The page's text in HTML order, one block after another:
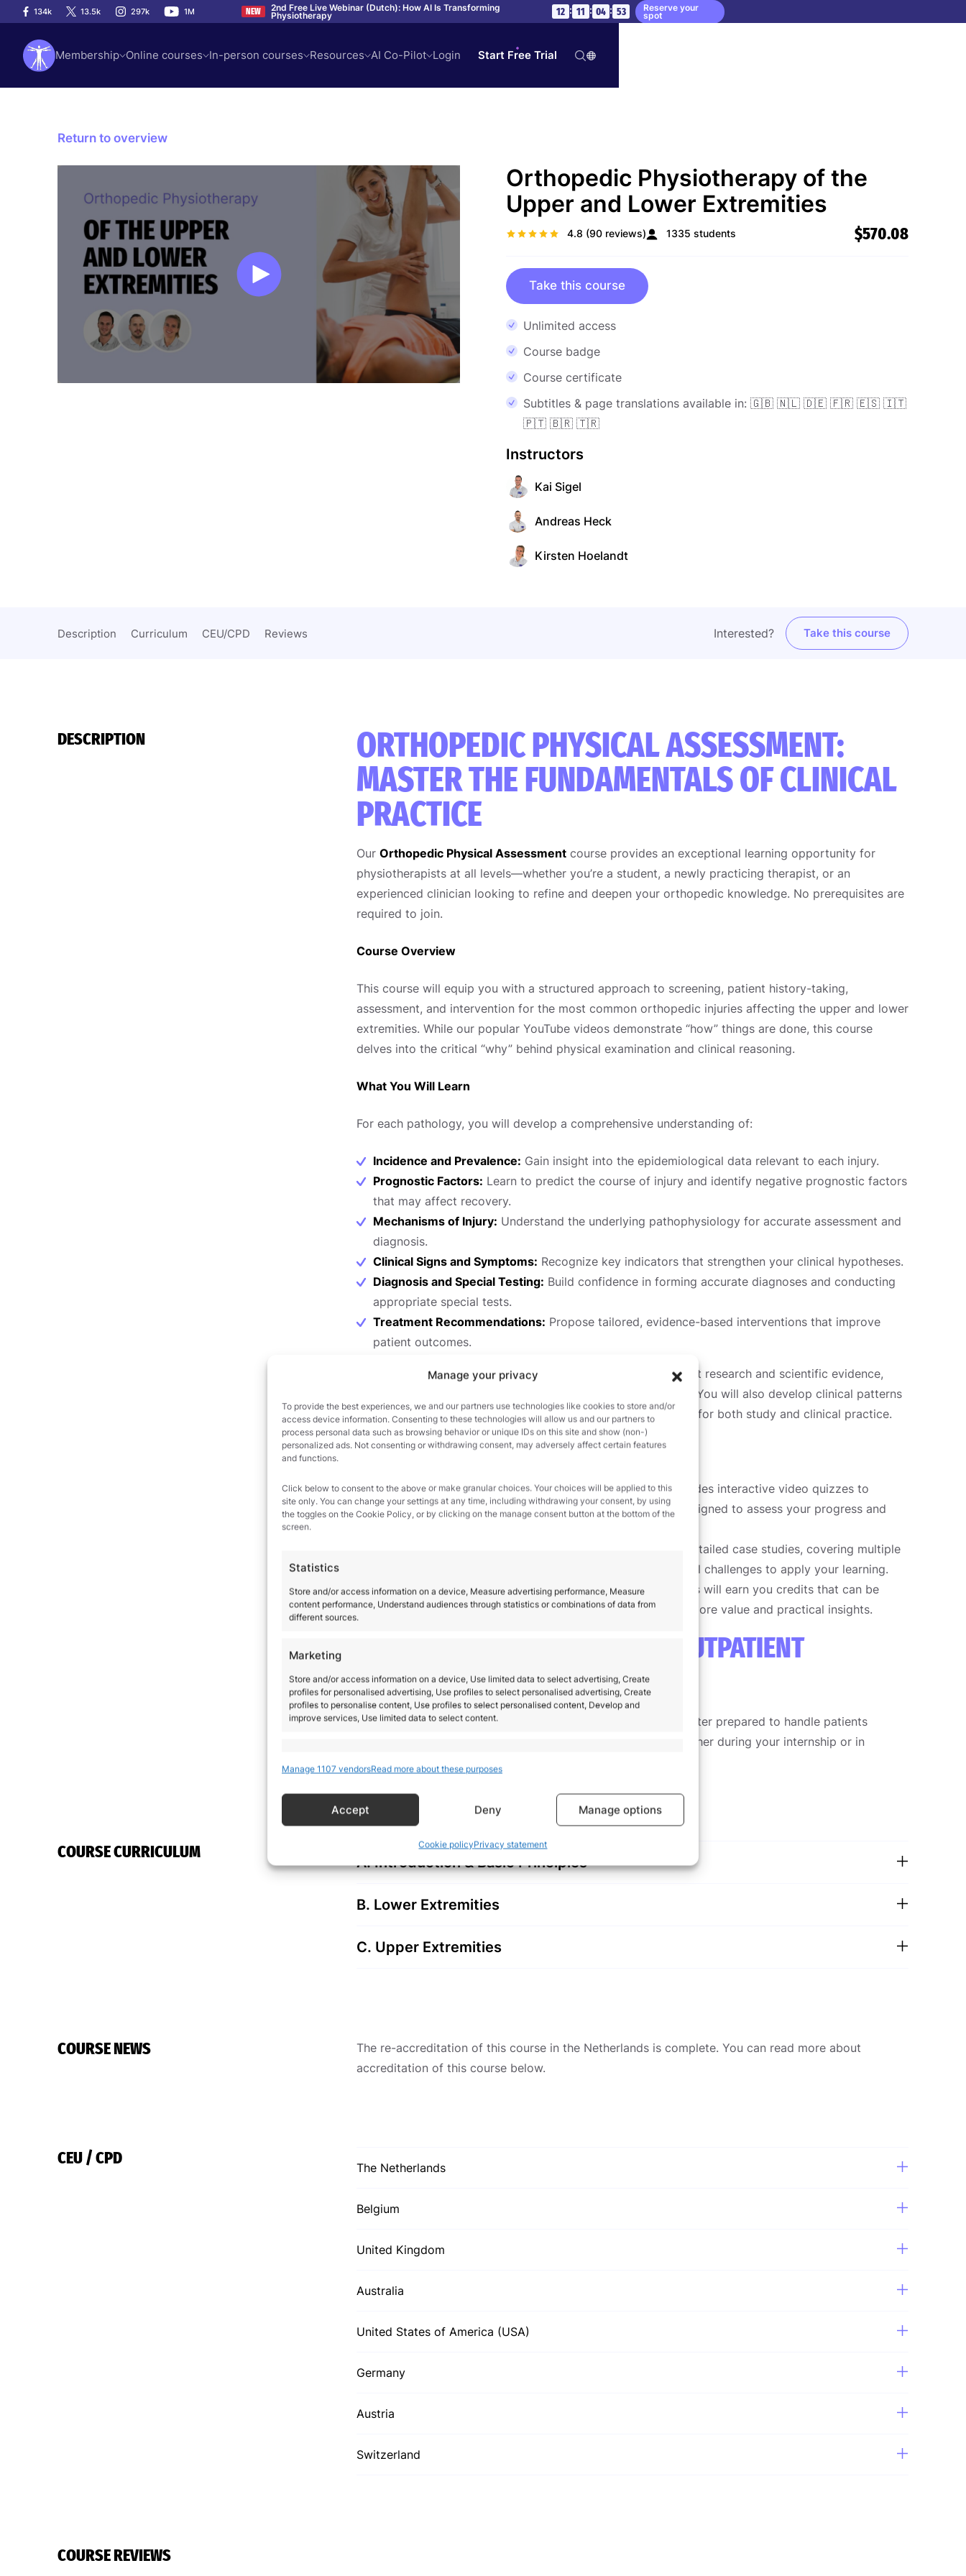
Manage your privacy
To provide the best experiences, we and our partners use technologies like cookies to store and/or
access device information. Consenting to these technologies will allow us and our partners to
process personal data such as browsing behavior or unique IDs on this site and show (non-)
personalized ads. Not consenting or withdrawing consent, may adversely affect certain features
and functions.
Click below to consent to the above or make granular choices. Your choices will be applied to this
site only. You can change your settings at any time, including withdrawing your consent, by using
the toggles on the Cookie Policy, or by clicking on the manage consent button at the bottom of the
screen.
Statistics
Store and/or access information on a device, Measure advertising performance, Measure
content performance, Understand audiences through statistics or combinations of data from
different sources.
Marketing
Store and/or access information on a device, Use limited data to select advertising, Create
profiles for personalised advertising, Use profiles to select personalised advertising, Create
profiles to personalise content, Use profiles to select personalised content, Develop and
improve services, Use limited data to select content.
devices based on information transmitted automatically.
Ensure security, prevent and detect fraud, and fix errors,
Deliver and present advertising and content.
Manage 1107 vendorsRead more about these purposes
Accept Deny Manage options
Cookie policyPrivacy statement
134k 13.5k 297k 1M NEW 2nd Free Live Webinar (Dutch): How AI Is Transforming
Physiotherapy 12 : 11 : 04 : 52 Reserve your
spot
Membership Online courses In-person courses Resources AI Co-Pilot Login Start Free Trial
Return to overview
Orthopedic Physiotherapy of the
Upper and Lower Extremities
4.8 (90 reviews) 1335 students $570.08
Take this course
Unlimited access
Course badge
Course certificate
Subtitles & page translations available in: 🇬🇧 🇳🇱 🇩🇪 🇫🇷 🇪🇸 🇮🇹
🇵🇹 🇧🇷 🇹🇷
Instructors
Kai Sigel
Andreas Heck
Kirsten Hoelandt
Description Curriculum CEU/CPD Reviews Interested? Take this course
DESCRIPTION
ORTHOPEDIC PHYSICAL ASSESSMENT:
MASTER THE FUNDAMENTALS OF CLINICAL
PRACTICE
Our Orthopedic Physical Assessment course provides an exceptional learning opportunity for
physiotherapists at all levels—whether you’re a student, a newly practicing therapist, or an
experienced clinician looking to refine and deepen your orthopedic knowledge. No prerequisites are
required to join.
Course Overview
This course will equip you with a structured approach to screening, patient history-taking,
assessment, and intervention for the most common orthopedic injuries affecting the upper and lower
extremities. While our popular YouTube videos demonstrate “how” things are done, this course
delves into the critical “why” behind physical examination and clinical reasoning.
What You Will Learn
For each pathology, you will develop a comprehensive understanding of:
Incidence and Prevalence: Gain insight into the epidemiological data relevant to each injury.
Prognostic Factors: Learn to predict the course of injury and identify negative prognostic factors
that may affect recovery.
Mechanisms of Injury: Understand the underlying pathophysiology for accurate assessment and
diagnosis.
Clinical Signs and Symptoms: Recognize key indicators that strengthen your clinical hypotheses.
Diagnosis and Special Testing: Build confidence in forming accurate diagnoses and conducting
appropriate special tests.
Treatment Recommendations: Propose tailored, evidence-based interventions that improve
patient outcomes.
Throughout the course, you will continually reference the latest research and scientific evidence,
ensuring that your skills remain current and clinically relevant. You will also develop clinical patterns
for each pathology, providing you with an invaluable resource for both study and clinical practice.
Interactive Learning and Case Studies
Video Quizzes and Chapter Assessments:Each unit includes interactive video quizzes to
reinforce learning. You’ll also complete chapter quizzes designed to assess your progress and
Practice differential diagnosis through six detailed case studies, covering multiple
body regions. These case studies provide real-world clinical challenges to apply your learning.
Credits for Solutions:Successfully completing assignments will earn you credits that can be
redeemed for solutions to the case studies, offering even more value and practical insights.
BECOME MORE CONFIDENT IN OUTPATIENT
ORTHOPEDIC PRACTICE
By the end of this course, you will feel more confident and better prepared to handle patients
presenting with a wide variety of orthopedic complaints, whether during your internship or in
everyday practice.
COURSE CURRICULUM
A. Introduction & Basic Principles
B. Lower Extremities
C. Upper Extremities
COURSE NEWS
The re-accreditation of this course in the Netherlands is complete. You can read more about
accreditation of this course below.
CEU / CPD The Netherlands
Belgium
United Kingdom
Australia
United States of America (USA)
Germany
Austria
Switzerland
COURSE REVIEWS